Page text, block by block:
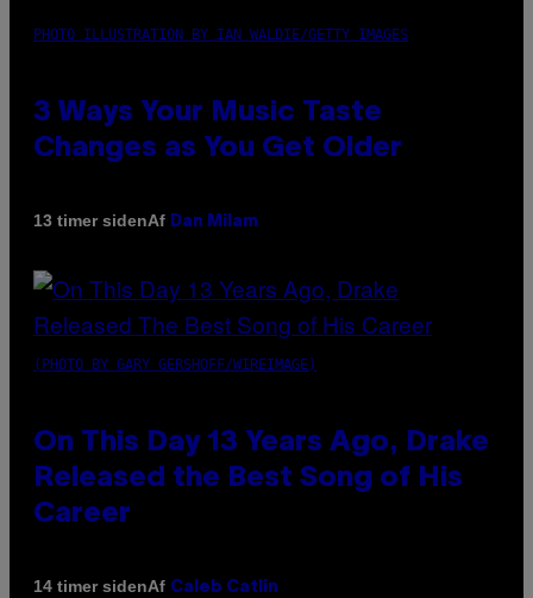
PHOTO ILLUSTRATION BY IAN WALDIE/GETTY IMAGES
3 Ways Your Music Taste
Changes as You Get Older
13 timer sidenAf Dan Milam
(PHOTO BY GARY GERSHOFF/WIREIMAGE)
On This Day 13 Years Ago, Drake
Released the Best Song of His
Career
14 timer sidenAf Caleb Catlin